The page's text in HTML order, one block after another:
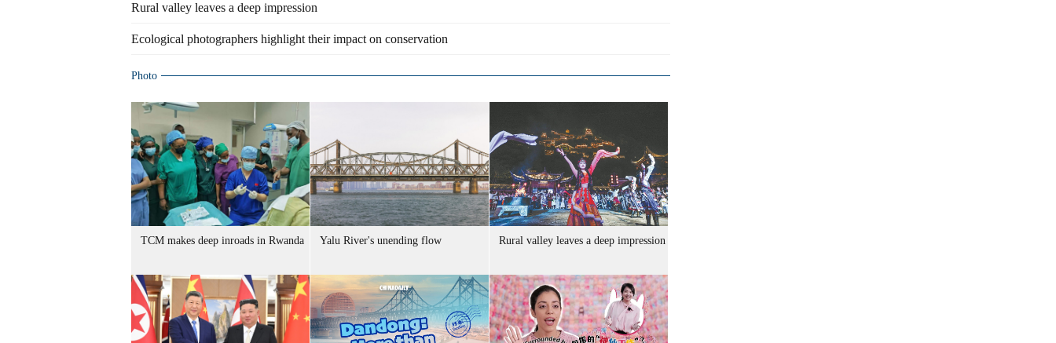
Rural valley leaves a deep impression
Ecological photographers highlight their impact on conservation
Photo
TCM makes deep inroads in Rwanda Yalu River's unending flow Rural valley leaves a deep impression